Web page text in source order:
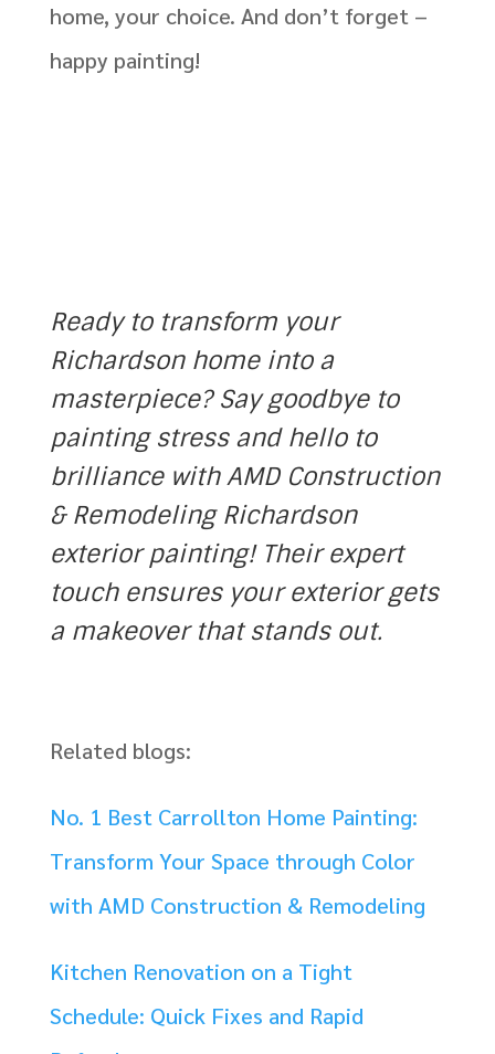
home, your choice. And don’t forget –
happy painting!
Ready to transform your
Richardson home into a
masterpiece? Say goodbye to
painting stress and hello to
brilliance with AMD Construction
& Remodeling Richardson
exterior painting! Their expert
touch ensures your exterior gets
a makeover that stands out.
Related blogs:
No. 1 Best Carrollton Home Painting:
Transform Your Space through Color
with AMD Construction & Remodeling
Kitchen Renovation on a Tight
Schedule: Quick Fixes and Rapid